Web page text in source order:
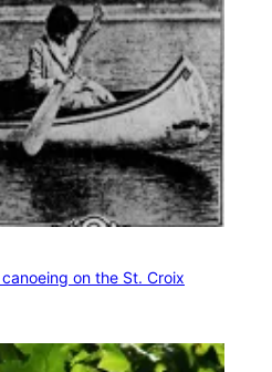
canoeing on the St. Croix